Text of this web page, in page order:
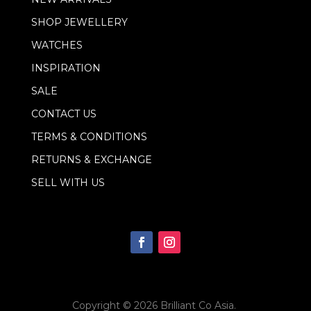
i
l
SHOP JEWELLERY
WATCHES
INSPIRATION
SALE
CONTACT US
TERMS & CONDITIONS
RETURNS & EXCHANGE
SELL WITH US
Copyright © 2026 Brilliant Co Asia.